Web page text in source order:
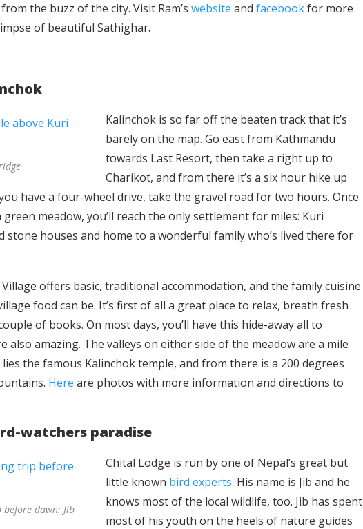
the buzz of the city. Visit Ram’s website and facebookfor more
of beautiful Sathighar.
Kalinchok is so far off the beaten track that it’s
barely on the map. Go east from Kathmandu
towards Last Resort, then take a right up to
Charikot, and from there it’s a six hour hike up
have a four-wheel drive, take the gravel road for two hours. Once
meadow, you’ll reach the only settlement for miles: Kuri
stone houses and home to a wonderful family who’s lived there for
offers basic, traditional accommodation, and the family cuisine
food can be. It’s first of all a great place to relax, breath fresh
of books. On most days, you’ll have this hide-away all to
also amazing. The valleys on either side of the meadow are a mile
the famous Kalinchok temple, and from there is a 200 degrees
Here are photos with more information and directions to
watchers paradise
dawn: Jib
Chital Lodge is run by one of Nepal’s great but
little known bird experts. His name is Jib and he
knows most of the local wildlife, too. Jib has spent
most of his youth on the heels of nature guides